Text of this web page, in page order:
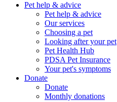
Pet help & advice
Pet help & advice
Our services
Choosing a pet
Looking after your pet
Pet Health Hub
PDSA Pet Insurance
Your pet's symptoms
Donate
Donate
Monthly donations